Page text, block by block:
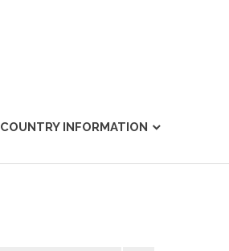
COUNTRY INFORMATION